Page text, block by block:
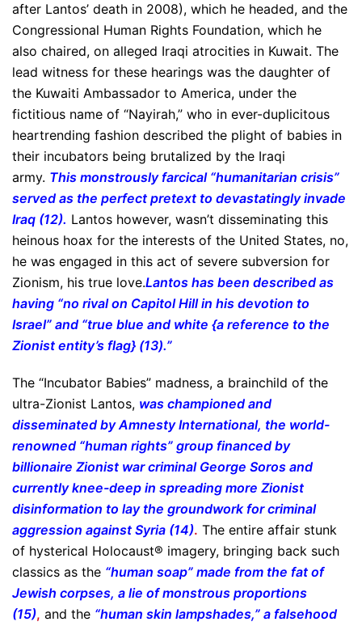
after Lantos’ death in 2008), which he headed, and the
Congressional Human Rights Foundation, which he
also chaired, on alleged Iraqi atrocities in Kuwait. The
lead witness for these hearings was the daughter of
the Kuwaiti Ambassador to America, under the
fictitious name of “Nayirah,” who in ever-duplicitous
heartrending fashion described the plight of babies in
their incubators being brutalized by the Iraqi
army. This monstrously farcical “humanitarian crisis”
served as the perfect pretext to devastatingly invade
Iraq (12). Lantos however, wasn’t disseminating this
heinous hoax for the interests of the United States, no,
he was engaged in this act of severe subversion for
Zionism, his true love.Lantos has been described as
having “no rival on Capitol Hill in his devotion to
Israel” and “true blue and white {a reference to the
Zionist entity’s flag} (13).”
The “Incubator Babies” madness, a brainchild of the
ultra-Zionist Lantos, was championed and
disseminated by Amnesty International, the world-
renowned “human rights” group financed by
billionaire Zionist war criminal George Soros and
currently knee-deep in spreading more Zionist
disinformation to lay the groundwork for criminal
aggression against Syria (14). The entire affair stunk
of hysterical Holocaust® imagery, bringing back such
classics as the “human soap” made from the fat of
Jewish corpses, a lie of monstrous proportions
(15), and the “human skin lampshades,” a falsehood